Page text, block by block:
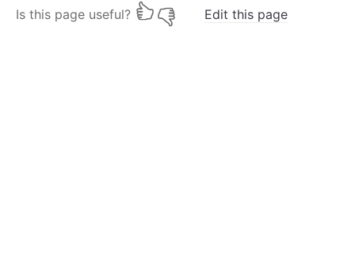
Is this page useful? Edit this page